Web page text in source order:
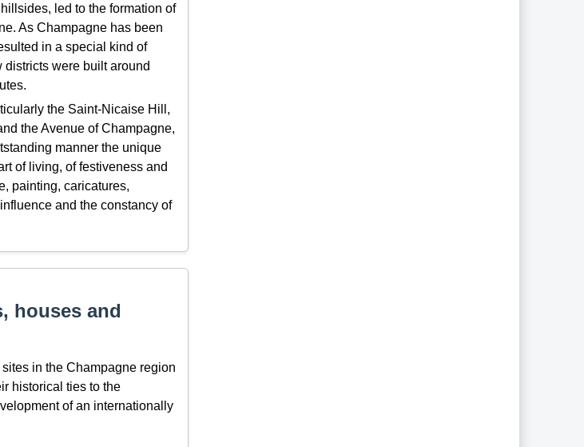
led to the formation of
As Champagne has been
in a special kind of
were built around
the Saint-Nicaise Hill,
the Avenue of Champagne,
manner the unique
of living, of festiveness and
painting, caricatures,
and the constancy of
houses and
in the Champagne region
historical ties to the
of an internationally